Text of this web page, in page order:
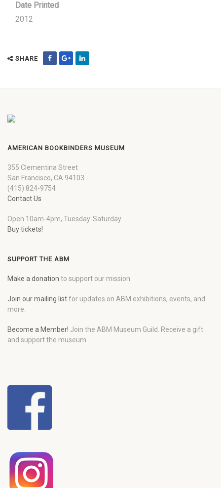
Date Printed
2012
SHARE
AMERICAN BOOKBINDERS MUSEUM
355 Clementina Street
San Francisco, CA 94103
(415) 824-9754
Contact Us
Open 10am-4pm, Tuesday-Saturday
Buy tickets!
SUPPORT THE ABM
Make a donation to support our mission.
Join our mailing listfor updates on ABM exhibitions, events, and
more.
Become a Member! Join the ABM Museum Guild. Receive a gift
and support the museum.